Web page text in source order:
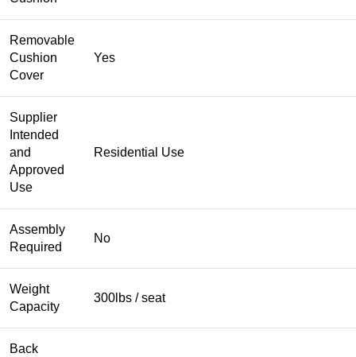
Removable
Cushion
Cover
Yes
Supplier
Intended
and
Approved
Use
Residential Use
Assembly
Required
No
Weight
Capacity
300lbs / seat
Back